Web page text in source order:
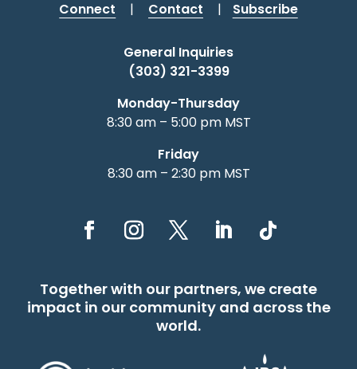
Connect | Contact | Subscribe
General Inquiries
(303) 321-3399
Monday-Thursday
8:30 am – 5:00 pm MST
Friday
8:30 am – 2:30 pm MST
Together with our partners, we create
impact in our community and across the
world.